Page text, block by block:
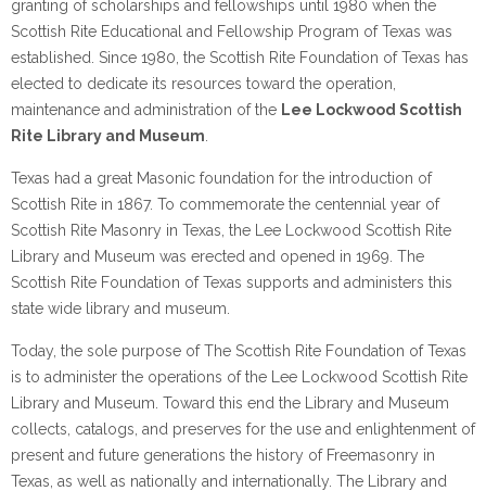
granting of scholarships and fellowships until 1980 when the
Scottish Rite Educational and Fellowship Program of Texas was
established. Since 1980, the Scottish Rite Foundation of Texas has
elected to dedicate its resources toward the operation,
maintenance and administration of the Lee Lockwood Scottish
Rite Library and Museum
Texas had a great Masonic foundation for the introduction of
Scottish Rite in 1867. To commemorate the centennial year of
Scottish Rite Masonry in Texas, the Lee Lockwood Scottish Rite
Library and Museum was erected and opened in 1969. The
Scottish Rite Foundation of Texas supports and administers this
state wide library and museum.
Today, the sole purpose of The Scottish Rite Foundation of Texas
is to administer the operations of the Lee Lockwood Scottish Rite
Library and Museum. Toward this end the Library and Museum
collects, catalogs, and preserves for the use and enlightenment of
present and future generations the history of Freemasonry in
Texas, as well as nationally and internationally. The Library and